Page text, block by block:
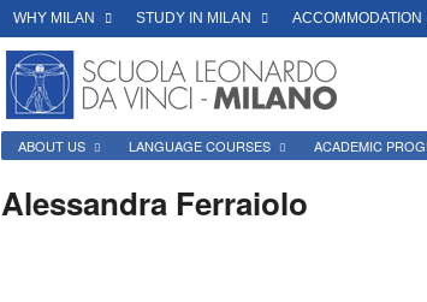
WHY MILAN STUDY IN MILAN ACCOMMODATION
ABOUT US LANGUAGE COURSES ACADEMIC
Alessandra Ferraiolo